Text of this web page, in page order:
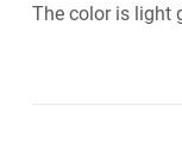
The color is light